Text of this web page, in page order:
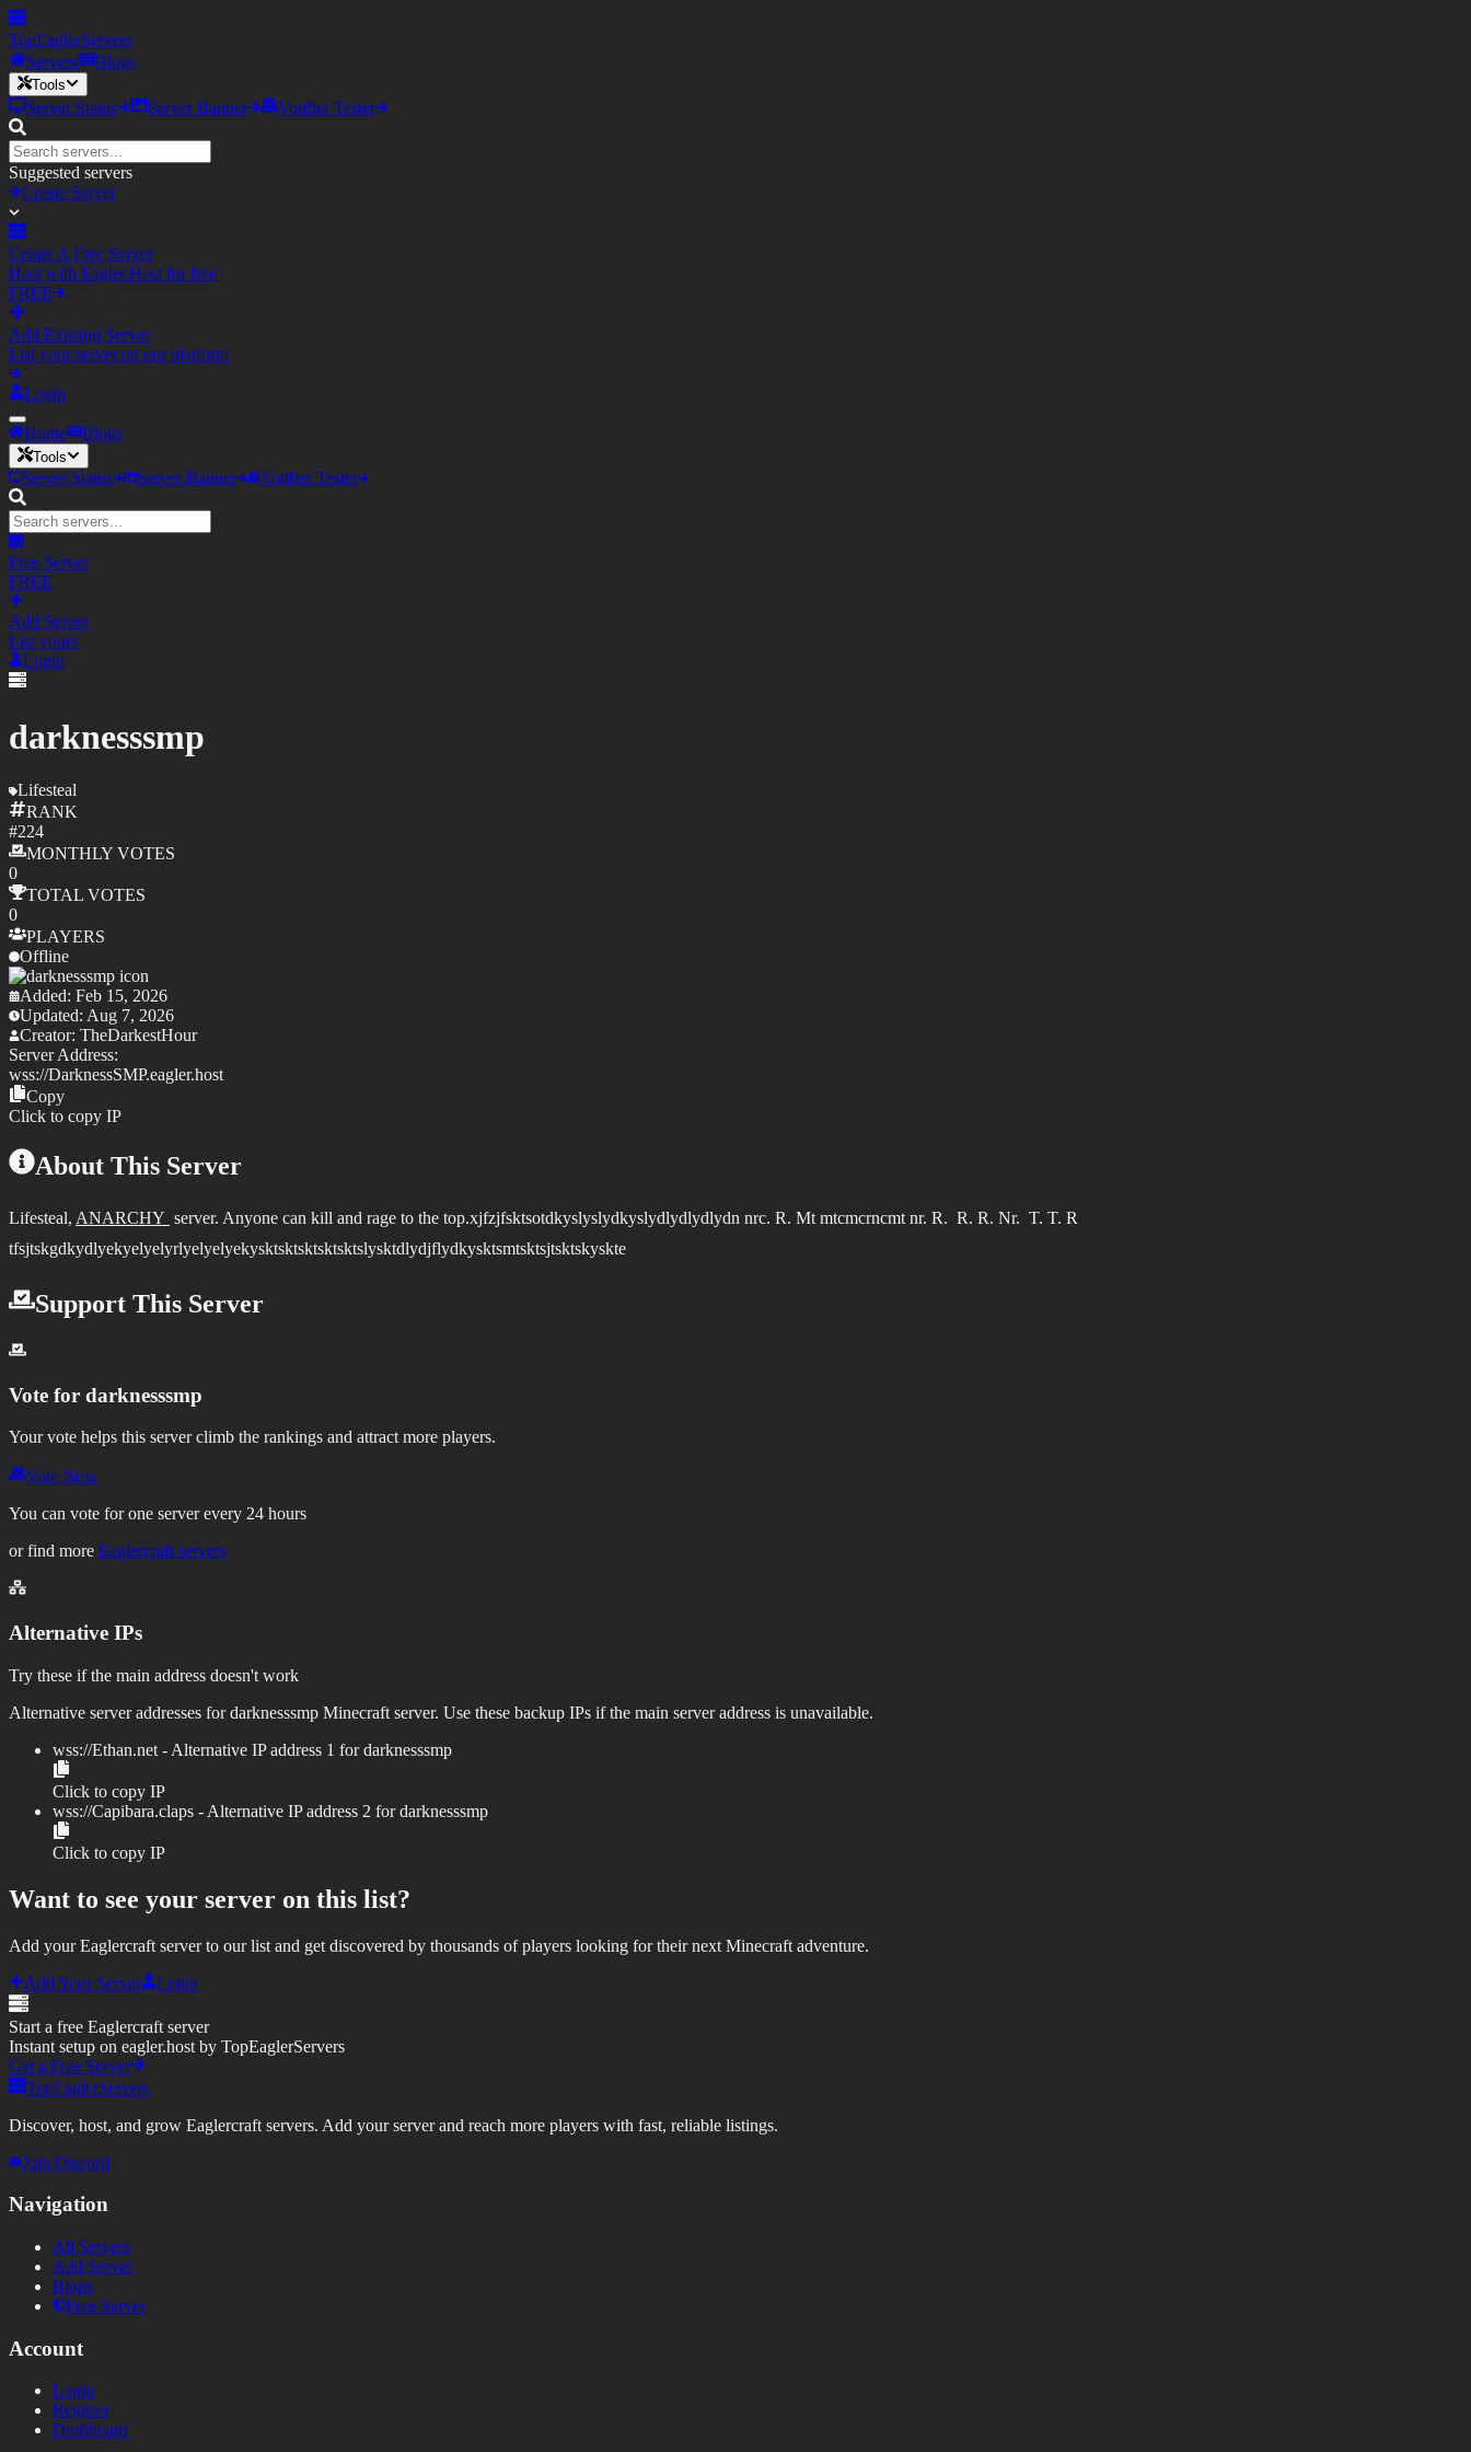
TopEaglerServers
Servers
Blogs
Tools
Server Status Server Banner Votifier Tester
Suggested servers
Create Server
Create A Free Server
Host with Eagler.Host for free
FREE
Add Existing Server
List your server on our platform
Login
Home Blogs
Tools
Server Status Server Banner Votifier Tester
Free Server
FREE
Add Server
List yours
Login
darknesssmp
Lifesteal
RANK
#224
MONTHLY VOTES
0
TOTAL VOTES
0
PLAYERS
Offline
Added: Feb 15, 2026
Updated: Aug 7, 2026
Creator: TheDarkestHour
Server Address:
wss://DarknessSMP.eagler.host
Copy
Click to copy IP
About This Server
Lifesteal, ANARCHY server. Anyone can kill and rage to the top.xjfzjfsktsotdkyslyslydkyslydlydlydlydn nrc. R. Mt mtcmcrncmt nr. R. R. R. Nr. T. T. R
tfsjtskgdkydlyekyelyelyrlyelyelyekysktsktsktsktsktslysktdlydjflydkysktsmtsktsjtsktskyskte
Support This Server
Vote for darknesssmp
Your vote helps this server climb the rankings and attract more players.
Vote Now
You can vote for one server every 24 hours
or find more Eaglercraft servers
Alternative IPs
Try these if the main address doesn't work
Alternative server addresses fordarknesssmp Minecraft server. Use these backup IPs if the main server address is unavailable.
wss://Ethan.net - Alternative IP address 1 fordarknesssmp
Click to copy IP
wss://Capibara.claps - Alternative IP address 2 fordarknesssmp
Click to copy IP
Want to see your server on this list?
Add your Eaglercraft server to our list and get discovered by thousands of players looking for their next Minecraft adventure.
Add Your Server
Login
Start a free Eaglercraft server
Instant setup on eagler.host by TopEaglerServers
Get a Free Server
TopEaglerServers
Discover, host, and grow Eaglercraft servers. Add your server and reach more players with fast, reliable listings.
Join Discord
Navigation
All Servers
Add Server
Blogs
Free Server
Account
Login
Register
Dashboard